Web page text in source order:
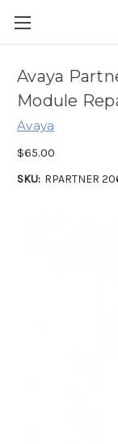
Avaya
Module
Avaya
$65.00
SKU: RPARTNER